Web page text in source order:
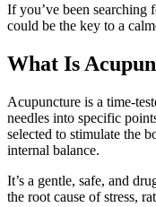
If you’ve been searching
could be the key to a
What Is
Acupuncture is a time-
needles into specific
selected to stimulate the
internal balance.
It’s a gentle, safe, and
the root cause of stress,